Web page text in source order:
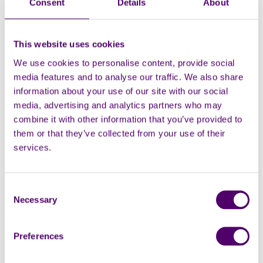
Consent Details About
This website uses cookies
We use cookies to personalise content, provide social
media features and to analyse our traffic. We also share
information about your use of our site with our social
media, advertising and analytics partners who may
combine it with other information that you’ve provided to
them or that they’ve collected from your use of their
services.
Selection
Necessary
Preferences
fun activity, leaving you time to do something
Overnight breaks are possible too, and there are a
number of organisations, likeCareFree breaks, that
offer overnight respite services for carers.
What is emergency respite?
suddenly unable to be there for the person
you care for, perhaps due to health reasons, a
respite would be available. Emergency respite
Building respite into your routine
Planning ahead and scheduling in short breaks can
give you something to look forward to, boosting your